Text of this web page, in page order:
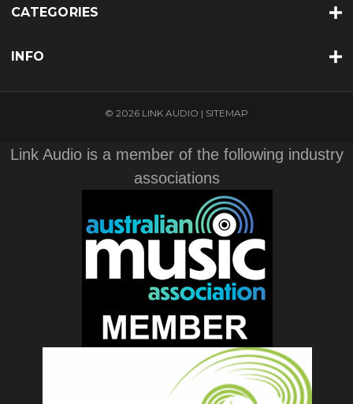
CATEGORIES
INFO
© 2026 LINK AUDIO | SITEMAP
Link Audio is a member of the following industry
associations